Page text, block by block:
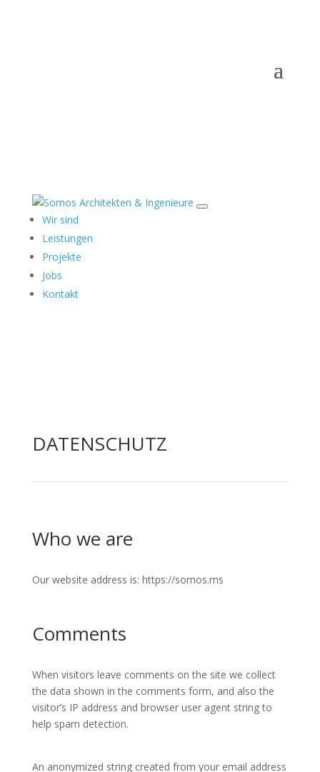
Wir sind
Leistungen
Projekte
Jobs
Kontakt
DATENSCHUTZ
Who we are
Our website address is: https://somos.ms
Comments
When visitors leave comments on the site we collect
the data shown in the comments form, and also the
visitor’s IP address and browser user agent string to
help spam detection.
An anonymized string created from your email address